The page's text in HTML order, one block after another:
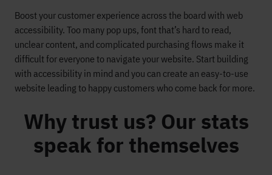
Boost your customer experience across the board with web
accessibility. Too many pop ups, fontthat’s hard to read,
unclear content, and complicated purchasing flows make it
difficult for everyone to navigate your website. Start building
with accessibility in mind and you can create an easy-to-use
website leading to happy customers who come back for more.
Why trust us? Our stats
speak for themselves